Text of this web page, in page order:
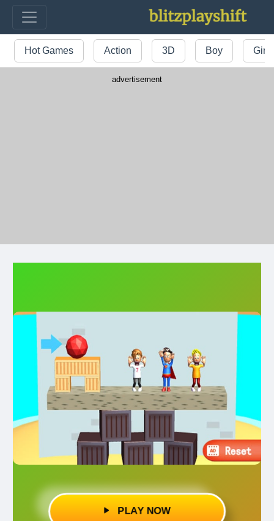
Hot Games Action 3D Boy Girl
advertisement
PLAY NOW